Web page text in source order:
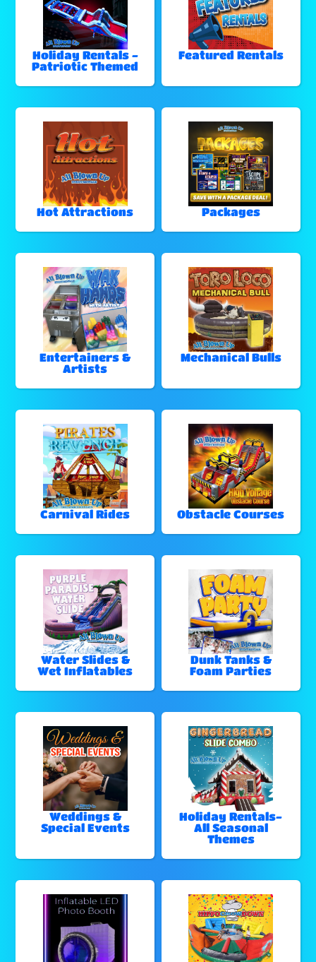
Holiday Rentals -
Patriotic Themed
Featured Rentals
Hot Attractions Packages
Entertainers &
Artists
Mechanical Bulls
Carnival Rides Obstacle Courses
Water Slides &
Wet Inflatables
Dunk Tanks &
Foam Parties
Weddings &
Special Events
Holiday Rentals-
All Seasonal
Themes